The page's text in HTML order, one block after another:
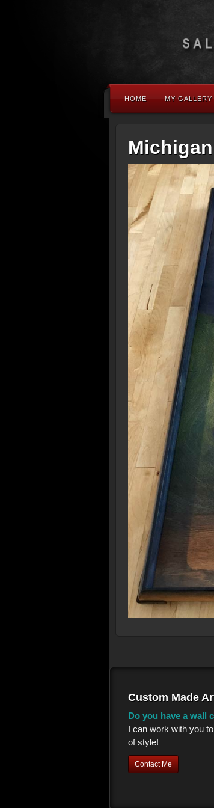
HOME MY GALLERY
Custom Made
Do you have a wall
I can work with you
of style!
Contact Me